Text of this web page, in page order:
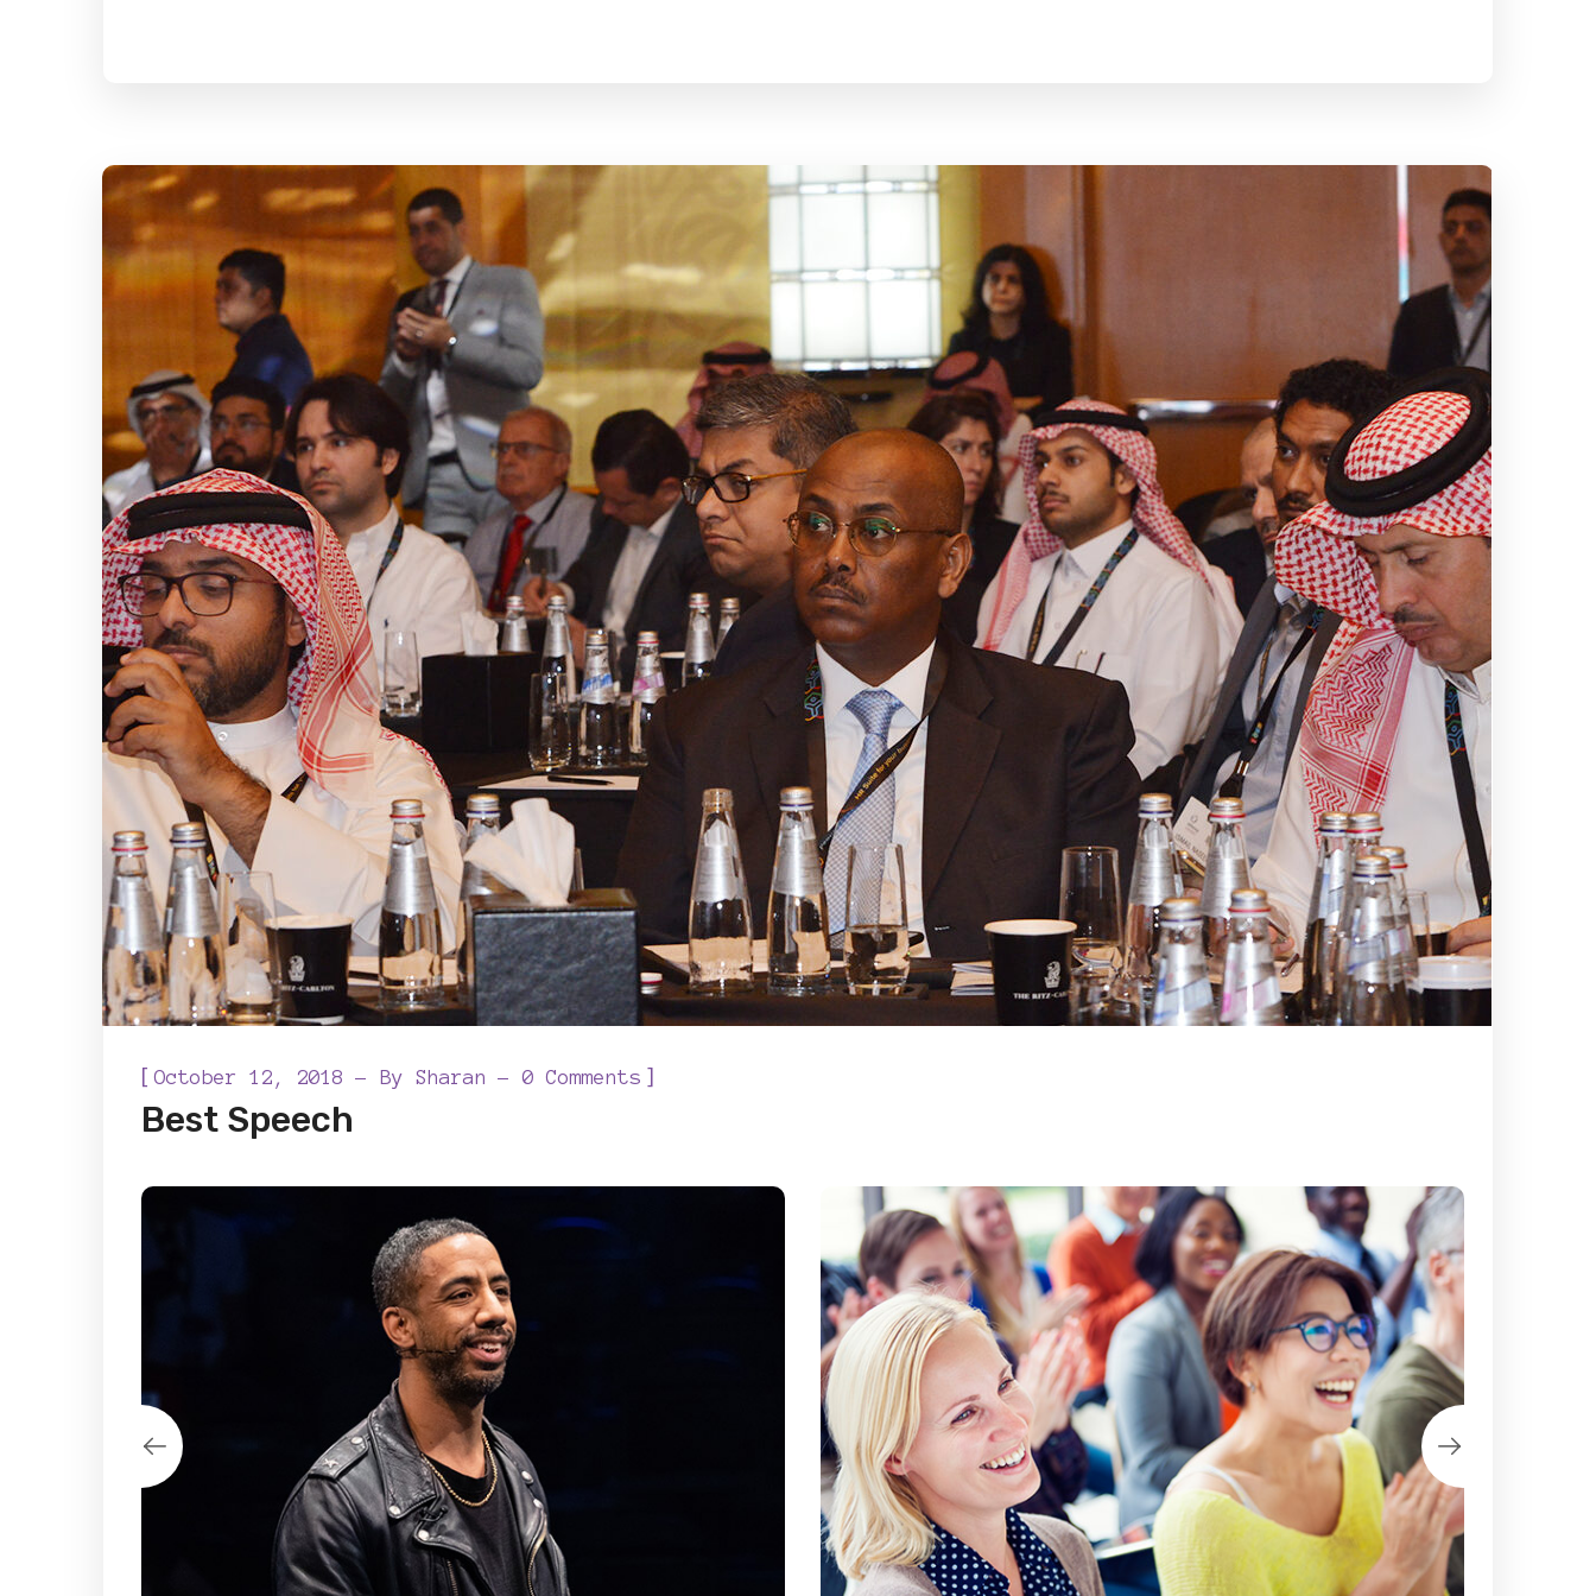
[October 12, 2018 By Sharan 0 Comments ]
Best Speech